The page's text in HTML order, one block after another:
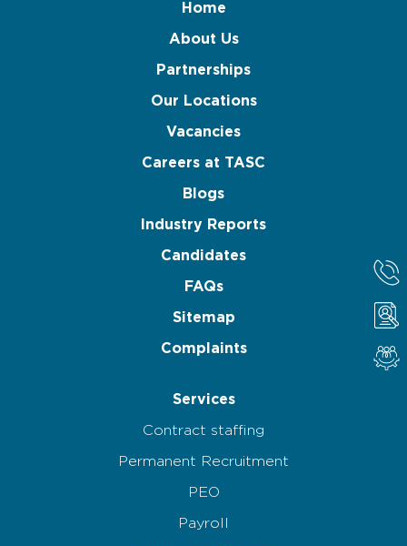
Home
About Us
Partnerships
Our Locations
Vacancies
Careers at TASC
Blogs
Industry Reports
Candidates
FAQs
Sitemap
Complaints
Services
Contract staffing
Permanent Recruitment
PEO
Payroll